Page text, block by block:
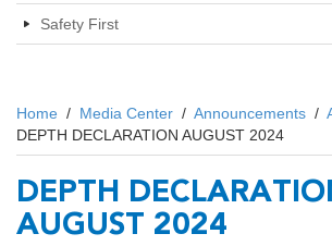
Safety First
Home / Media Center / Announcements /
DEPTH DECLARATION AUGUST 2024
DEPTH
AUGUST 2024